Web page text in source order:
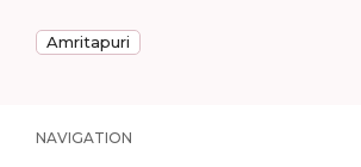
Amritapuri
NAVIGATION